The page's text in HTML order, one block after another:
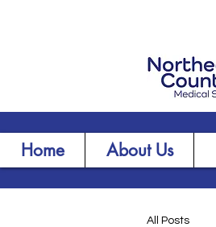
Home About Us
All Posts